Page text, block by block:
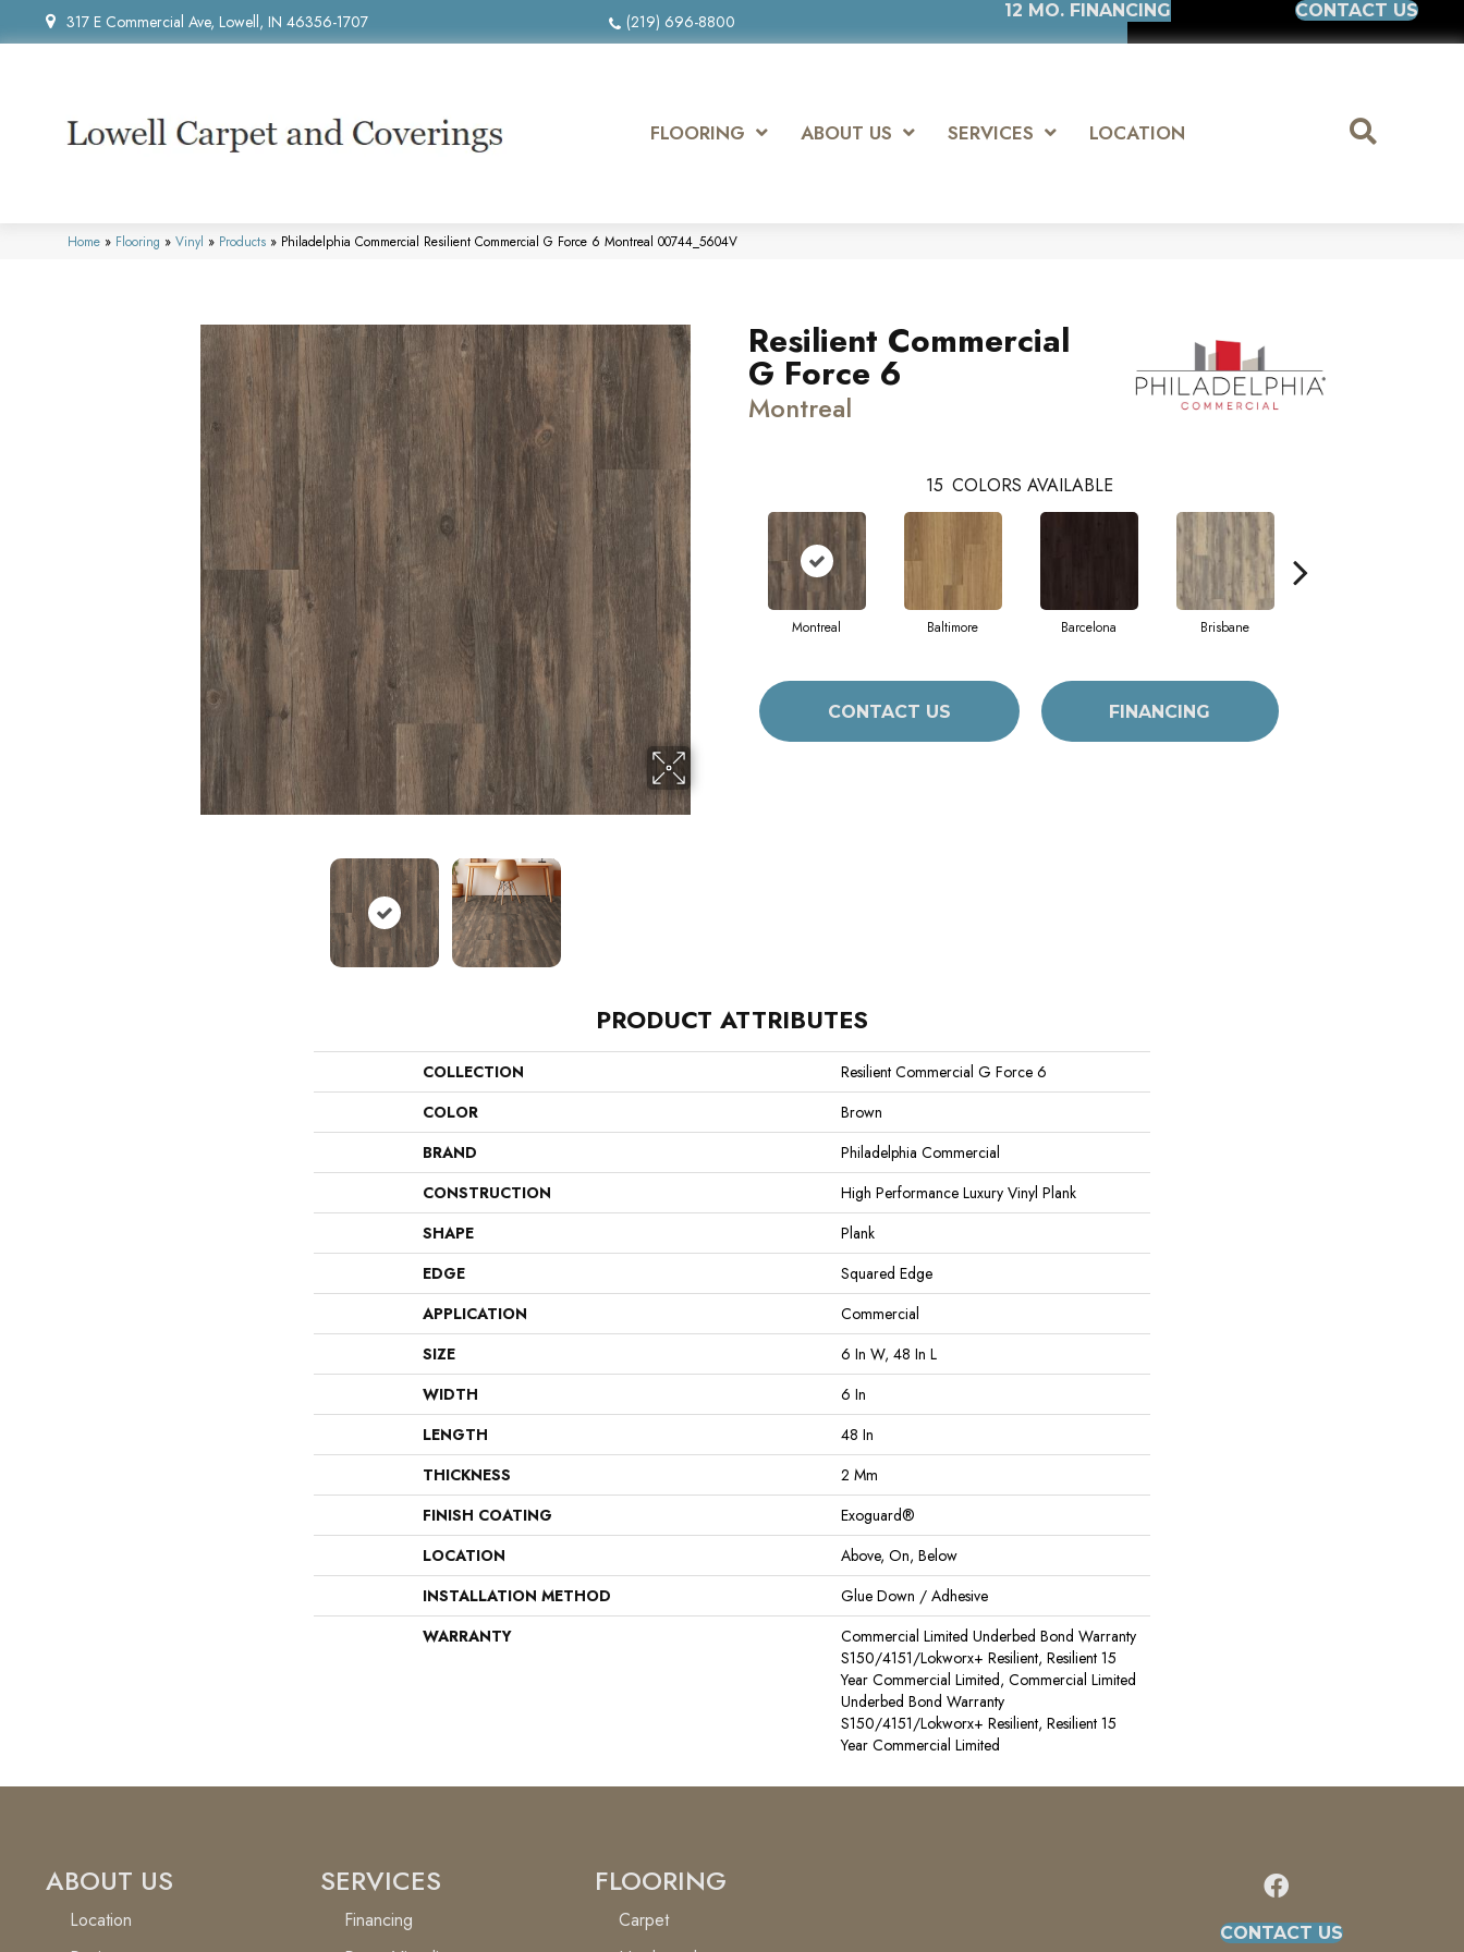
317 E Commercial Ave, Lowell, IN 46356-1707 (219) 696-8800
12 MO. FINANCING CONTACT US
FLOORING ABOUT US SERVICES LOCATION
Home » Flooring » Vinyl » Products » Philadelphia Commercial Resilient Commercial G Force 6 Montreal 00744_5604V
Resilient Commercial
G Force 6
Montreal
15 COLORS AVAILABLE
Montreal Baltimore Barcelona Brisbane
CONTACT US FINANCING
PRODUCT ATTRIBUTES
COLLECTION
Resilient Commercial G Force 6
COLOR
Brown
BRAND
Philadelphia Commercial
CONSTRUCTION
High Performance Luxury Vinyl Plank
SHAPE
Plank
EDGE
Squared Edge
APPLICATION
Commercial
SIZE
6 In W, 48 In L
WIDTH
6 In
LENGTH
48 In
THICKNESS
2 Mm
FINISH COATING
Exoguard®
LOCATION
Above, On, Below
INSTALLATION METHOD
Glue Down / Adhesive
WARRANTY
Commercial Limited Underbed Bond Warranty
S150/4151/Lokworx+ Resilient, Resilient 15
Year Commercial Limited, Commercial Limited
Underbed Bond Warranty
S150/4151/Lokworx+ Resilient, Resilient 15
Year Commercial Limited
ABOUT US
Location
SERVICES
Financing
FLOORING
Carpet
CONTACT US